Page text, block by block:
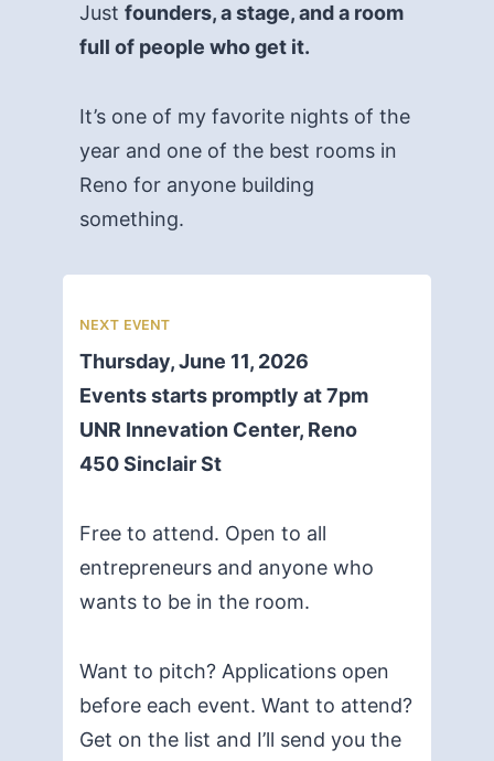
Just founders, a stage, and a room
full of people who get it.
It’s one of my favorite nights of the
year and one of the best rooms in
Reno for anyone building
something.
NEXT EVENT
Thursday, June 11, 2026
Events starts promptly at 7pm
UNR Innevation Center, Reno
450 Sinclair St
Free to attend. Open to all
entrepreneurs and anyone who
wants to be in the room.
Want to pitch? Applications open
before each event. Want to attend?
Get on the list and I’ll send you the